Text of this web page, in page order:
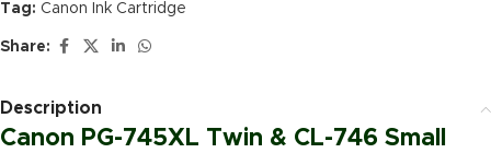
Tag: Canon Ink Cartridge
Share:
Description
Canon PG-745XL Twin & CL-746 Small